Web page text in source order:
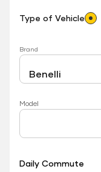
Type of Vehicle
Brand
Model
Daily Commute